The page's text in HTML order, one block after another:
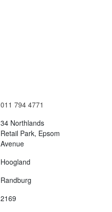
011 794 4771
34 Northlands
Retail Park, Epsom
Avenue
Hoogland
Randburg
2169